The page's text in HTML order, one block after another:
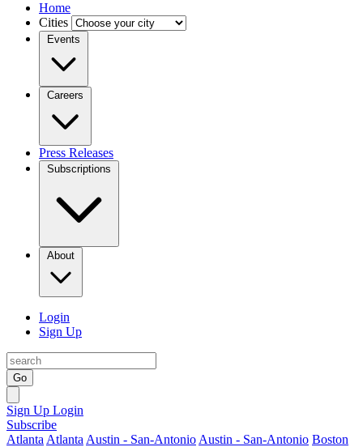
Home
Cities
Events
Careers
Press Releases
Subscriptions
About
Login
Sign Up
Go
Sign Up Login
Subscribe
Atlanta Atlanta Austin - San-Antonio Austin - San-Antonio Boston